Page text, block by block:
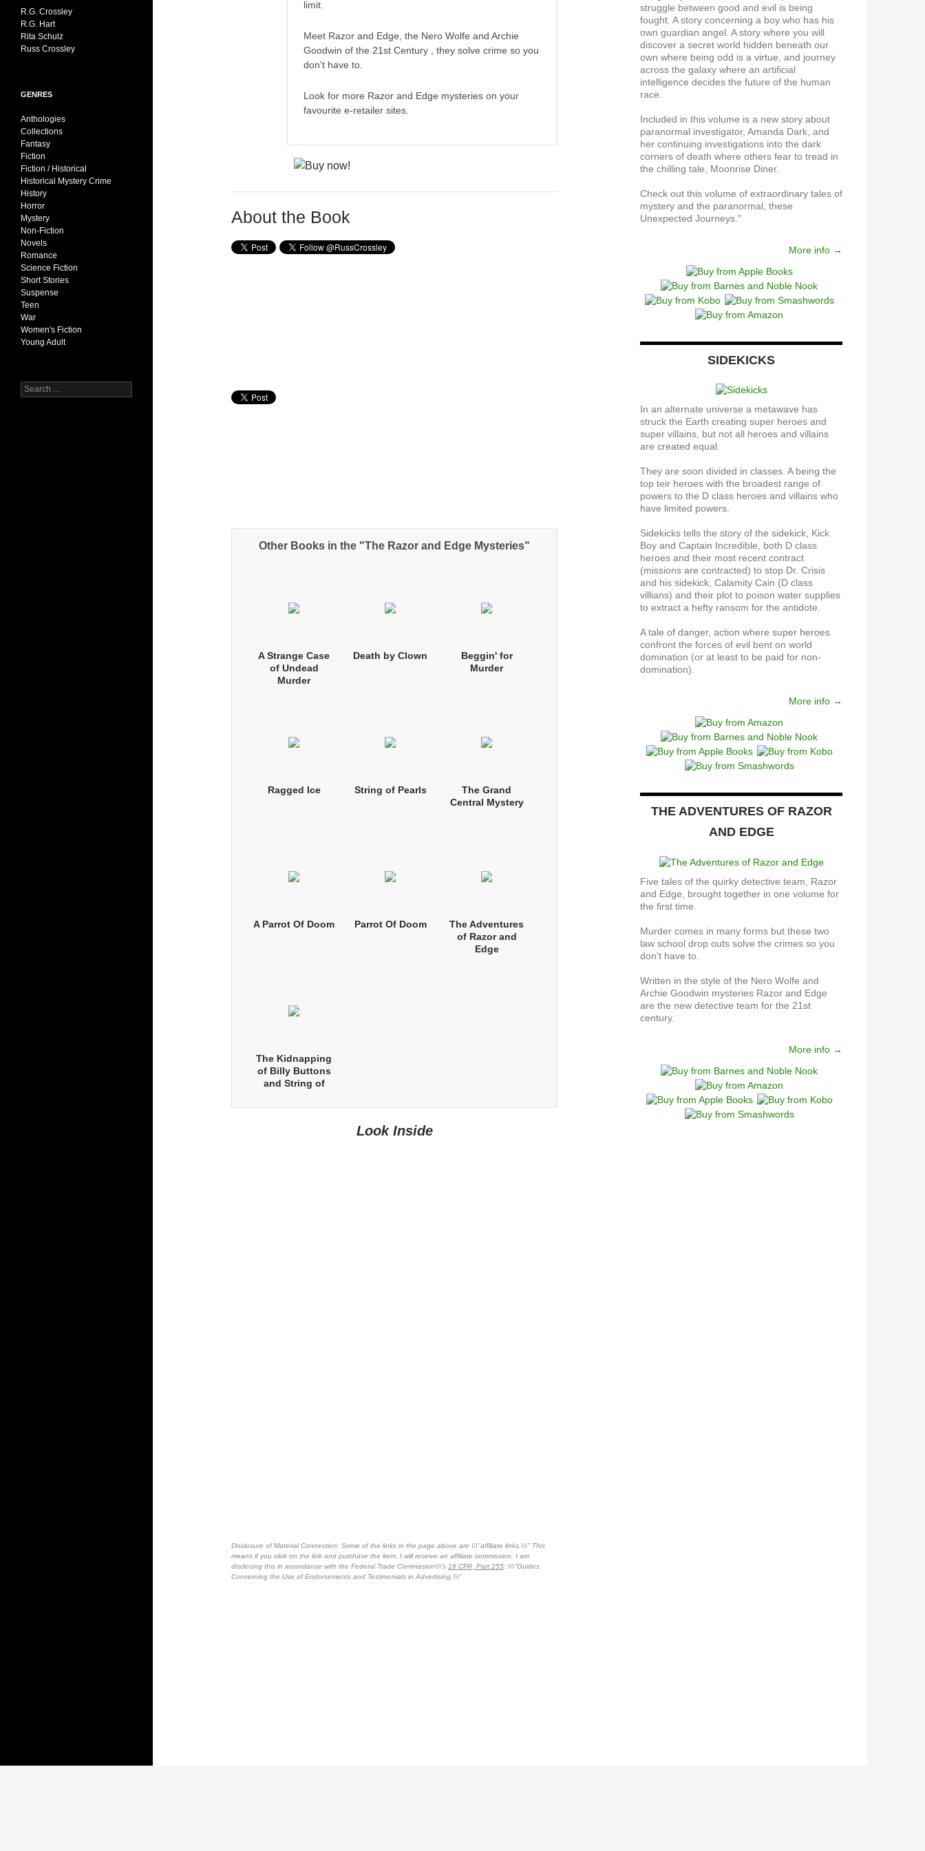
limit.
Meet Razor and Edge, the Nero Wolfe and Archie
Goodwin of the 21st Century , they solve crime so you
don't have to.
Look for more Razor and Edge mysteries on your
favourite e-retailer sites.
About the Book
Other Books in the "The Razor and Edge Mysteries"
A Strange Case
of Undead
Murder
Death by Clown
Beggin' for
Murder
Ragged Ice String of Pearls
The Grand
Central Mystery
A Parrot Of Doom Parrot Of Doom
The Adventures
of Razor and
Edge
The Kidnapping
of Billy Buttons
and String of
Look Inside
Disclosure of Material Connection: Some of the links in the page above are \\\"affiliate links.\\\" This
means if you click on the link and purchase the item, I will receive an affiliate commission. I am
disclosing this in accordance with the Federal Trade Commission\\\'s 16 CFR, Part 255: \\\"Guides
Concerning the Use of Endorsements and Testimonials in Advertising.\\\"
struggle between good and evil is being
fought. A story concerning a boy who has his
own guardian angel. A story where you will
discover a secret world hidden beneath our
own where being odd is a virtue, and journey
across the galaxy where an artificial
intelligence decides the future of the human
race.
Included in this volume is a new story about
paranormal investigator, Amanda Dark, and
her continuing investigations into the dark
corners of death where others fear to tread in
the chilling tale, Moonrise Diner.
Check out this volume of extraordinary tales of
mystery and the paranormal, these
Unexpected Journeys."
More info →
SIDEKICKS
In an alternate universe a metawave has
struck the Earth creating super heroes and
super villains, but not all heroes and villains
are created equal.
They are soon divided in classes. A being the
top teir heroes with the broadest range of
powers to the D class heroes and villains who
have limited powers.
Sidekicks tells the story of the sidekick, Kick
Boy and Captain Incredible, both D class
heroes and their most recent contract
(missions are contracted) to stop Dr. Crisis
and his sidekick, Calamity Cain (D class
villians) and their plot to poison water supplies
to extract a hefty ransom for the antidote.
A tale of danger, action where super heroes
confront the forces of evil bent on world
domination (or at least to be paid for non-
domination).
More info →
THE ADVENTURES OF RAZOR
AND EDGE
Five tales of the quirky detective team, Razor
and Edge, brought together in one volume for
the first time.
Murder comes in many forms but these two
law school drop outs solve the crimes so you
don't have to.
Written in the style of the Nero Wolfe and
Archie Goodwin mysteries Razor and Edge
are the new detective team for the 21st
century.
More info →
R.G. Crossley
R.G. Hart
Rita Schulz
Russ Crossley
GENRES
Anthologies
Collections
Fantasy
Fiction
Fiction / Historical
Historical Mystery Crime
History
Horror
Mystery
Non-Fiction
Novels
Romance
Science Fiction
Short Stories
Suspense
Teen
War
Women's Fiction
Young Adult
Search
for: